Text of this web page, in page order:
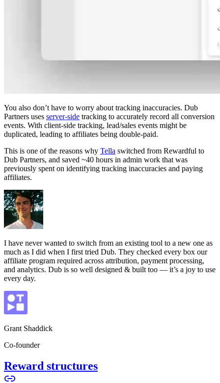
You also don’t have to worry about tracking inaccuracies. Dub
Partners uses server-side tracking to accurately record all conversion
events. With client-side tracking, lead/sales events might be
duplicated, leading to affiliates being double-paid.
This is one of the reasons why Tella switched from Rewardful to
Dub Partners, and saved ~40 hours in admin work that was
previously spent on identifying tracking inaccuracies and paying
affiliates.
I have never wanted to switch from an existing tool to a new one as
much as I did when I first tried Dub. They checked every box our
affiliate program required across attribution, payment processing,
and analytics. Dub is so well designed & built too — it’s a joy to use
every day.
Grant Shaddick
Co-founder
Reward structures